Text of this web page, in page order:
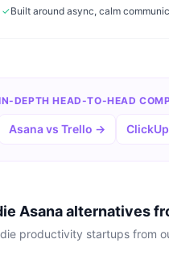
✓Built around async, calm
DEPTH HEAD-TO-HEAD
Asana vs Trello →
Asana alternatives
productivity startups from